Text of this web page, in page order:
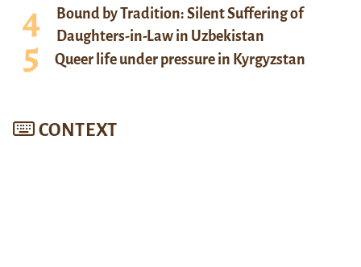
Bound by Tradition: Silent Suffering of
Daughters-in-Law in Uzbekistan
Queer life under pressure in Kyrgyzstan
CONTEXT